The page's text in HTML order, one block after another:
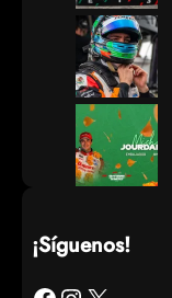
¡Síguenos!